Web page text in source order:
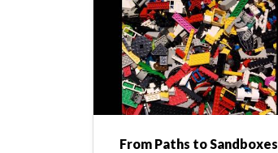
From Paths to Sandboxes